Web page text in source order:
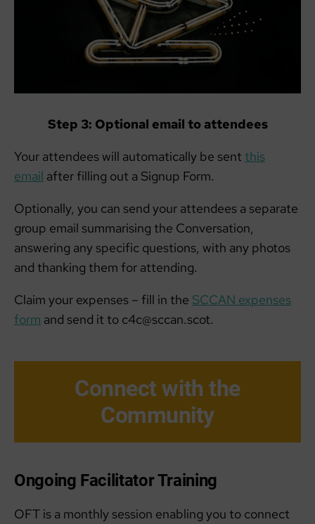
Step 3: Optional email to attendees
Your attendees will automatically be sent this
email after filling out a Signup Form.
Optionally, you can send your attendees a separate
group email summarising the Conversation,
answering any specific questions, with any photos
and thanking them for attending.
Claim your expenses – fill in the SCCAN expenses
form and send it to c4c@sccan.scot.
Connect with the
Community
Ongoing Facilitator Training
OFT is a monthly session enabling you to connect